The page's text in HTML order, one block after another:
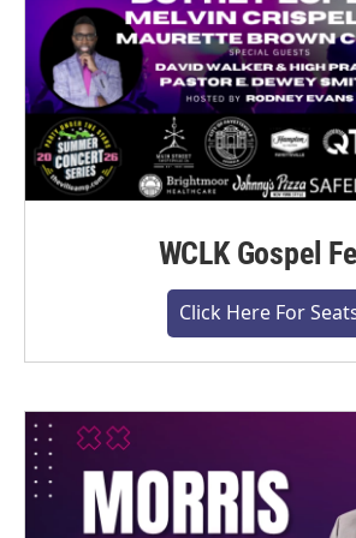
WCLK Gospel
Click Here For